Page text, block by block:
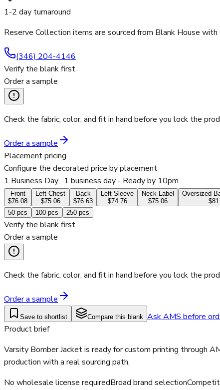
1-2 day turnaround
Reserve Collection items are sourced from Blank House
(346) 204-4146
Verify the blank first
Order a sample
Check the fabric, color, and fit in hand before you lock the
Order a sample
Placement pricing
Configure the decorated price by placement
1 Business Day· 1 business day - Ready by 10pm
Front
$76.08
Left Chest
$75.06
Back
$76.63
Left Sleeve
$74.76
Neck Label
$75.06
Oversized
50 pcs 100 pcs 250 pcs
Verify the blank first
Order a sample
Check the fabric, color, and fit in hand before you lock the
Order a sample
Save to shortlist Compare this blank Ask AMS before
Product brief
Varsity Bomber Jacket is ready for custom printing through
production with a real sourcing path.
No wholesale license requiredBroad brand selection